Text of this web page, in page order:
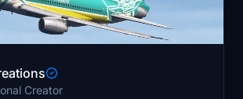
Creator